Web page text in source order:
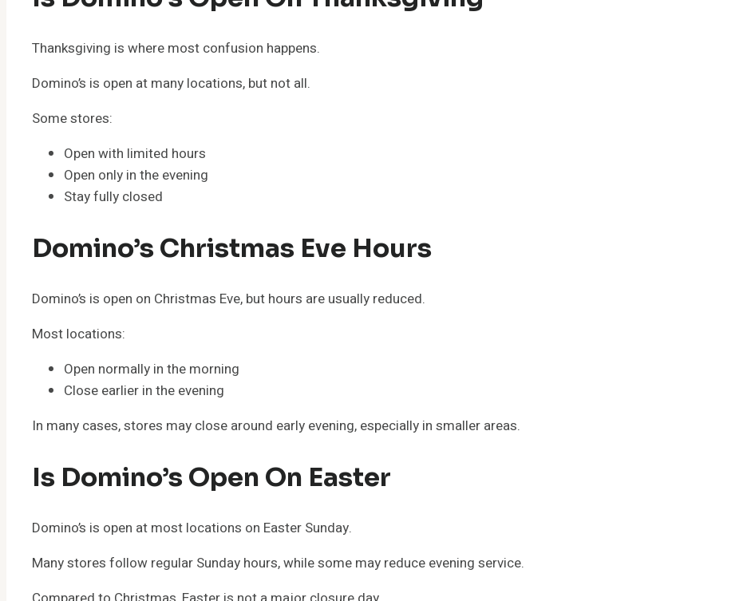
Thanksgiving is where most confusion happens.
Domino’s is open at many locations, but not all.
Some stores:
Open with limited hours
Open only in the evening
Stay fully closed
Domino’s Christmas Eve Hours
Domino’s is open on Christmas Eve, but hours are usually reduced.
Most locations:
Open normally in the morning
Close earlier in the evening
In many cases, stores may close around early evening, especially in smaller areas.
Is Domino’s Open On Easter
Domino’s is open at most locations on Easter Sunday.
Many stores follow regular Sunday hours, while some may reduce evening service.